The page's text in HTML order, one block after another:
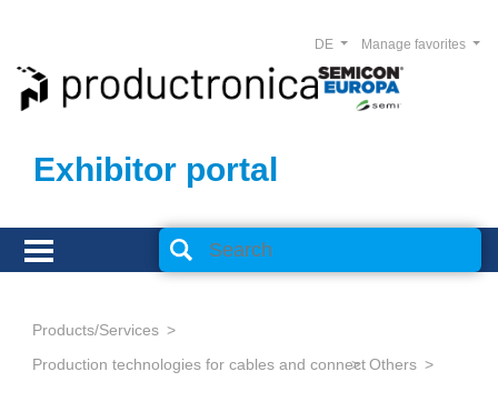
Exhibitor portal
Manage favorites
DE
Products/Services
Production technologies for cables and connectorsOthers